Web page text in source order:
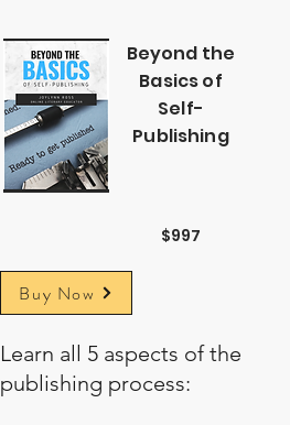
Beyond the
Basics of
Self-
Publishing
$997
Buy Now
Learn all 5 aspects of the
publishing process: